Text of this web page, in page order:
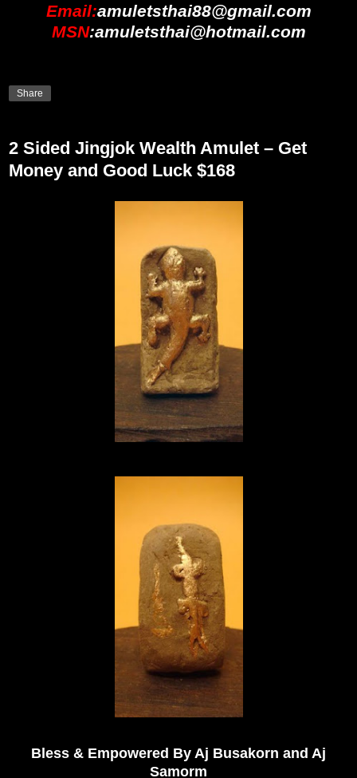
Email:amuletsthai88@gmail.com
MSN:amuletsthai@hotmail.com
Share
2 Sided Jingjok Wealth Amulet – Get
Money and Good Luck $168
Bless & Empowered By Aj Busakorn and Aj
Samorm